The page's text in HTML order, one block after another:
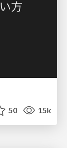
50 15k